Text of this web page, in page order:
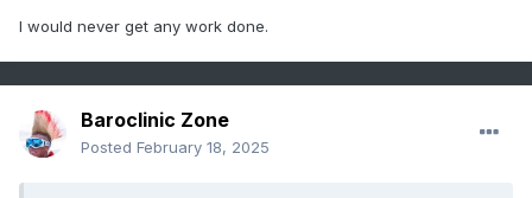
I would never get any work done.
Baroclinic Zone
Posted February 18, 2025